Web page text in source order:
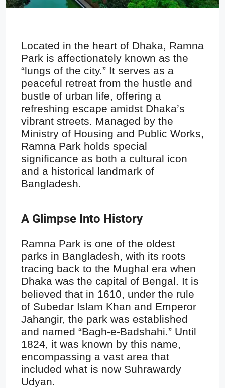
Located in the heart of Dhaka, Ramna
Park is affectionately known as the
“lungs of the city.” It serves as a
peaceful retreat from the hustle and
bustle of urban life, offering a
refreshing escape amidst Dhaka’s
vibrant streets. Managed by the
Ministry of Housing and Public Works,
Ramna Park holds special
significance as both a cultural icon
and a historical landmark of
Bangladesh.
A Glimpse Into History
Ramna Park is one of the oldest
parks in Bangladesh, with its roots
tracing back to the Mughal era when
Dhaka was the capital of Bengal. It is
believed that in 1610, under the rule
of Subedar Islam Khan and Emperor
Jahangir, the park was established
and named “Bagh-e-Badshahi.” Until
1824, it was known by this name,
encompassing a vast area that
included what is now Suhrawardy
Udyan.